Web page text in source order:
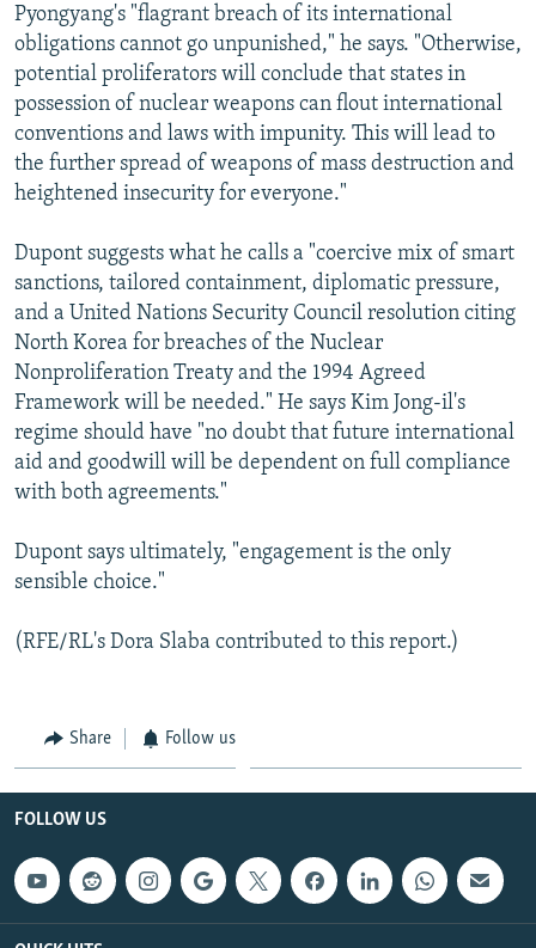
Pyongyang's "flagrant breach of its international
obligations cannot go unpunished," he says. "Otherwise,
potential proliferators will conclude that states in
possession of nuclear weapons can flout international
conventions and laws with impunity. This will lead to
the further spread of weapons of mass destruction and
heightened insecurity for everyone."
Dupont suggests what he calls a "coercive mix of smart
sanctions, tailored containment, diplomatic pressure,
and a United Nations Security Council resolution citing
North Korea for breaches of the Nuclear
Nonproliferation Treaty and the 1994 Agreed
Framework will be needed." He says Kim Jong-il's
regime should have "no doubt that future international
aid and goodwill will be dependent on full compliance
with both agreements."
Dupont says ultimately, "engagement is the only
sensible choice."
(RFE/RL's Dora Slaba contributed to this report.)
Share Follow us
FOLLOW US